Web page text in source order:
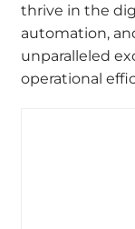
thrive in the
automation,
unparalleled
operational